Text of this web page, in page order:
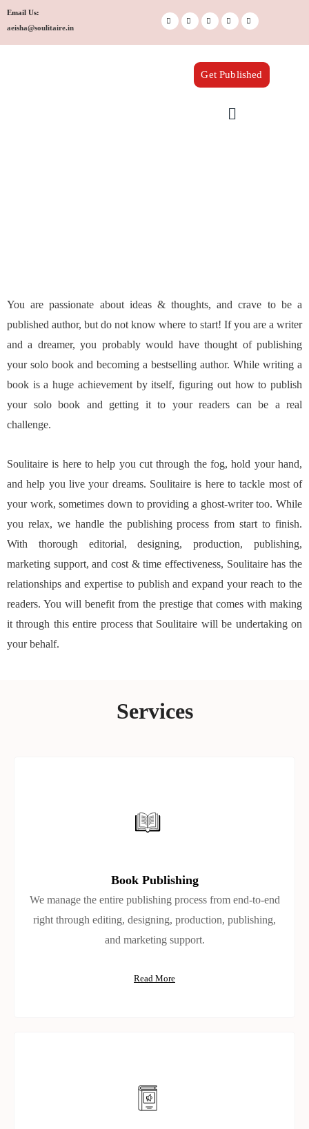
Skip
to
Email Us:
aeisha@soulitaire.in
Get Published
Menu
You are passionate about ideas & thoughts, and crave to be a
published author, but do not know where to start! If you are a writer
and a dreamer, you probably would have thought of publishing
your solo book and becoming a bestselling author. While writing a
book is a huge achievement by itself, figuring out how to publish
your solo book and getting it to your readers can be a real
challenge.
Soulitaire is here to help you cut through the fog, hold your hand,
and help you live your dreams. Soulitaire is here to tackle most of
your work, sometimes down to providing a ghost-writer too. While
you relax, we handle the publishing process from start to finish.
With thorough editorial, designing, production, publishing,
marketing support, and cost & time effectiveness, Soulitaire has the
relationships and expertise to publish and expand your reach to the
readers. You will benefit from the prestige that comes with making
it through this entire process that Soulitaire will be undertaking on
your behalf.
Services
Book Publishing
We manage the entire publishing process from end-to-end
right through editing, designing, production, publishing,
and marketing support.
Read More